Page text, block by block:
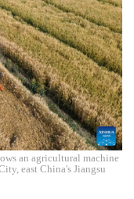
an agricultural machine
east China's Jiangsu